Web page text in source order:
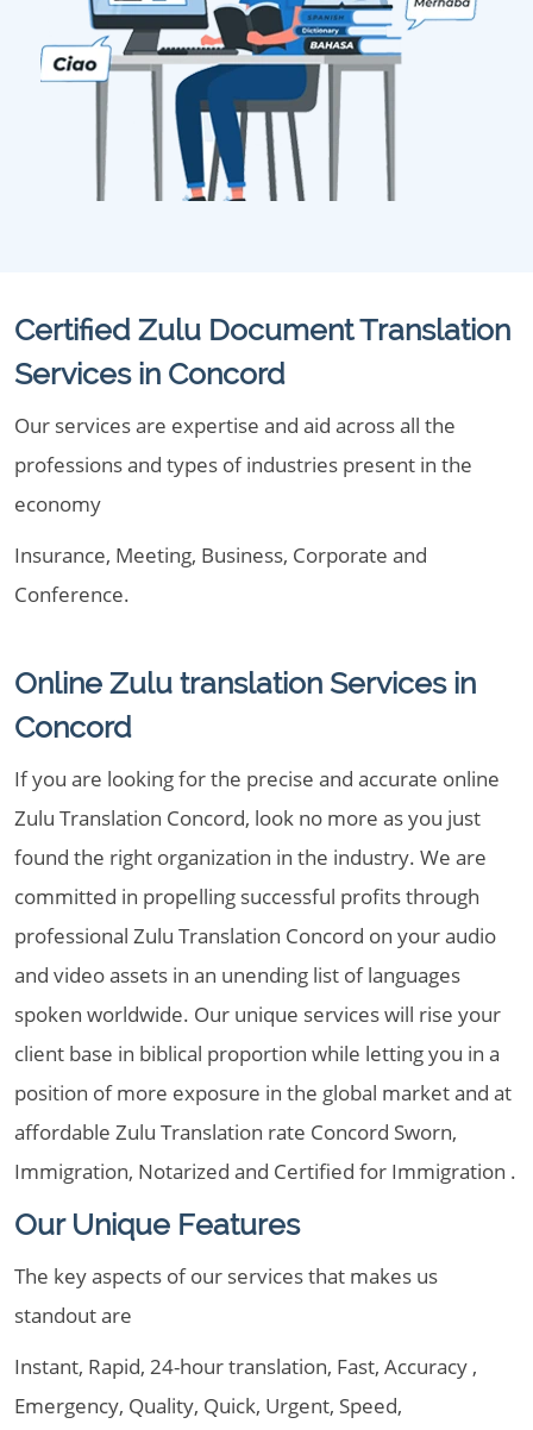
Certified Zulu Document Translation
Services in Concord
Our services are expertise and aid across all the
professions and types of industries present in the
economy
Insurance, Meeting, Business, Corporate and
Conference.
Online Zulu translation Services in
Concord
If you are looking for the precise and accurate online
Zulu Translation Concord, look no more as you just
found the right organization in the industry. We are
committed in propelling successful profits through
professional Zulu Translation Concord on your audio
and video assets in an unending list of languages
spoken worldwide. Our unique services will rise your
client base in biblical proportion while letting you in a
position of more exposure in the global market and at
affordable Zulu Translation rate Concord Sworn,
Immigration, Notarized and Certified for Immigration .
Our Unique Features
The key aspects of our services that makes us
standout are
Instant, Rapid, 24-hour translation, Fast, Accuracy ,
Emergency, Quality, Quick, Urgent, Speed,